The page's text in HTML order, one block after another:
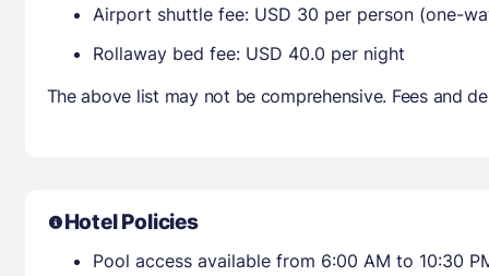
Airport shuttle fee: USD 30 per person (one-
Rollaway bed fee: USD 40.0 per night
The above list may not be comprehensive. Fees and
Hotel Policies
Pool access available from 6:00 AM to 10:30